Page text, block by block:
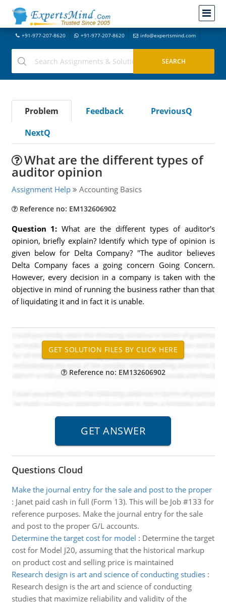
+91-977-207-8620 +91-977-207-8620 info@expertsmind.com
Problem Feedback
PreviousQ
NextQ
What are the different types of
auditor opinion
Assignment Help Accounting Basics
Reference no: EM132606902
Question 1:What are the different types of auditor's
opinion, briefly explain? Identify which type of opinion is
given below for Delta Company? "The auditor believes
Delta Company faces a going concern Going Concern.
However, every decision in a company is taken with the
objective in mind of running the business rather than that
of liquidating it and in fact it is unable.
Reference no: EM132606902
Questions Cloud
Make the journal entry for the sale and post to the proper
: Janet paid cash in full (Form 13). This will be Job #133 for
reference purposes. Make the journal entry for the sale
and post to the proper G/L accounts.
Determine the target cost for model : Determine the target
cost for Model J20, assuming that the historical markup
on product cost and selling price is maintained
Research design is art and science of conducting studies:
Research design is the art and science of conducting
studies that maximize reliability and validity of the